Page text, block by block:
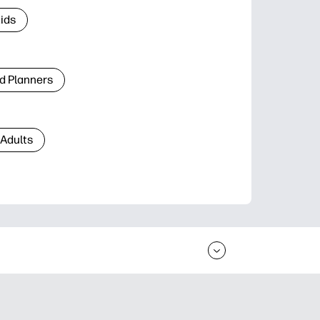
Planners